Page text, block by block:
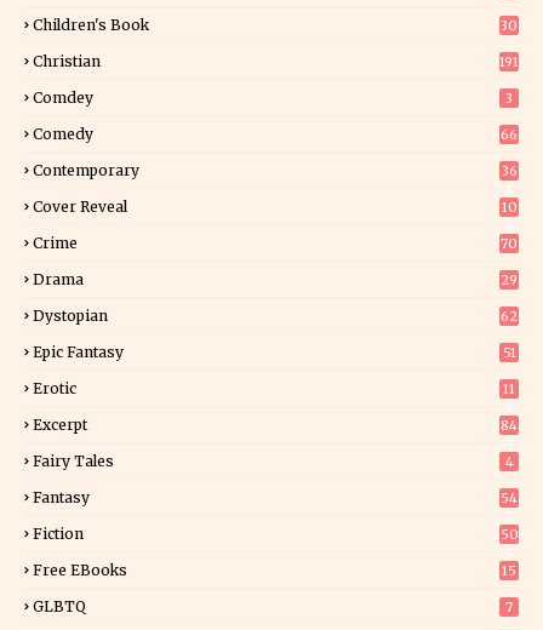
Children's Book
30
Christian 191
Comdey 3
Comedy 66
Contemporary
36
Cover Reveal
10
Crime 70
Drama 29
Dystopian 62
Epic Fantasy 51
Erotic
11
Excerpt
84
Fairy Tales 4
Fantasy
54
Fiction
50
Free EBooks 15
GLBTQ 7